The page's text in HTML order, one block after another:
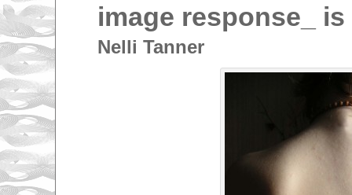
image response_
Nelli Tanner